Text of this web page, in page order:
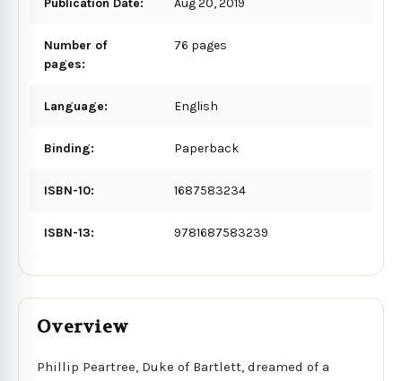
Number of
pages:
76 pages
Language: English
Binding: Paperback
ISBN-10: 1687583234
ISBN-13: 9781687583239
Overview
Phillip Peartree, Duke of Bartlett, dreamed of a